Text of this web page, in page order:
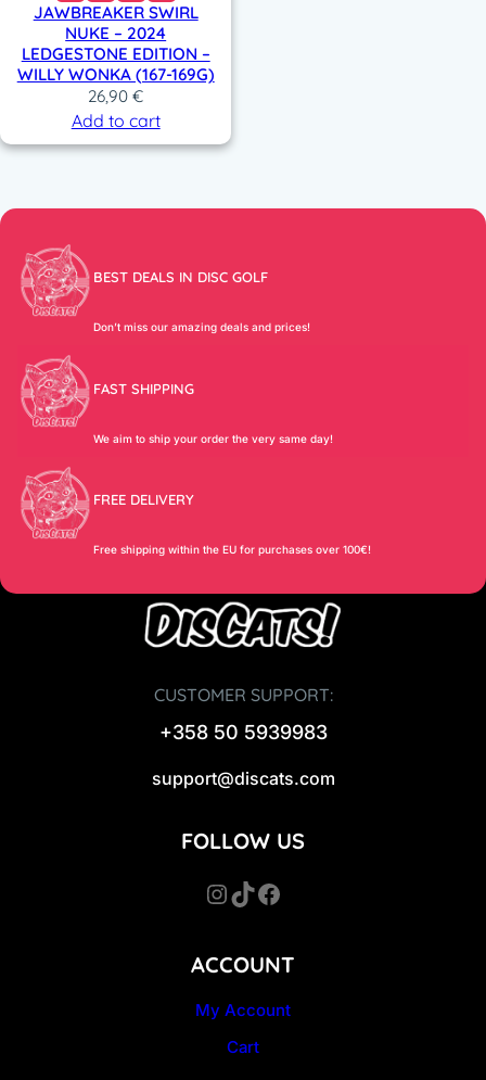
JAWBREAKER SWIRL
NUKE – 2024
LEDGESTONE EDITION –
WILLY WONKA (167-169G)
26,90€
Add to cart
BEST DEALS IN DISC GOLF
Don’t miss our amazing deals and prices!
FAST SHIPPING
We aim to ship your order the very same day!
FREE DELIVERY
Free shipping within the EU for purchases over 100€!
CUSTOMER SUPPORT:
+358 50 5939983
support@discats.com
ACCOUNT
My Account
Cart
FOLLOW US
InstagramTikTok Facebook